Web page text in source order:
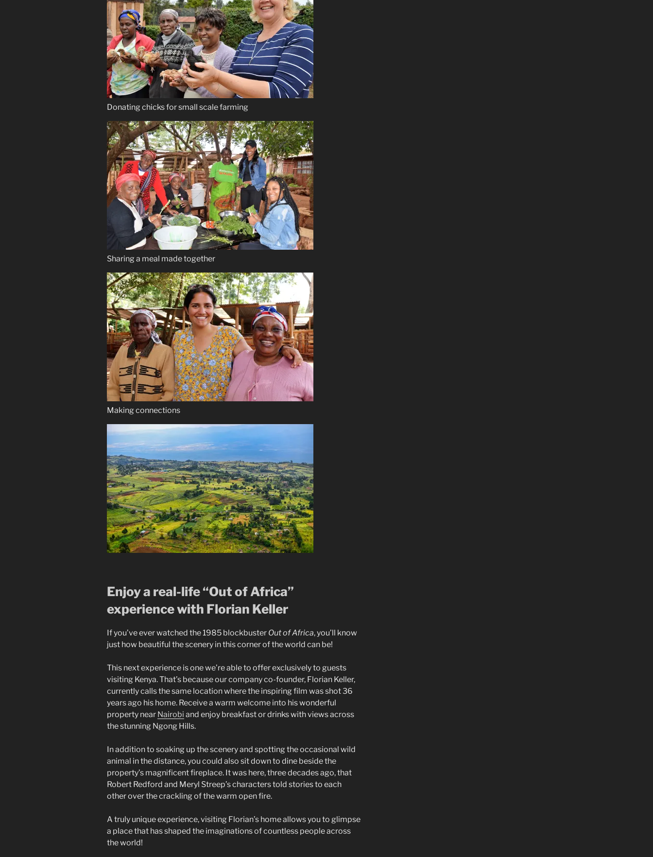
Donating chicks for small scale farming
Sharing a meal made together
Making connections
Enjoy a real-life “Out of Africa”
experience with Florian Keller
If you’ve ever watched the 1985 blockbuster Out of Africa, you’ll know
just how beautiful the scenery in this corner of the world can be!
This next experience is one we’re able to offer exclusively to guests
visiting Kenya. That’s because our company co-founder, Florian Keller,
currently calls the same location where the inspiring film was shot 36
years ago his home. Receive a warm welcome into his wonderful
property near Nairobi and enjoy breakfast or drinks with views across
the stunning Ngong Hills.
In addition to soaking up the scenery and spotting the occasional wild
animal in the distance, you could also sit down to dine beside the
property’s magnificent fireplace. It was here, three decades ago, that
Robert Redford and Meryl Streep’s characters told stories to each
other over the crackling of the warm open fire.
A truly unique experience, visiting Florian’s home allows you to glimpse
a place that has shaped the imaginations of countless people across
the world!